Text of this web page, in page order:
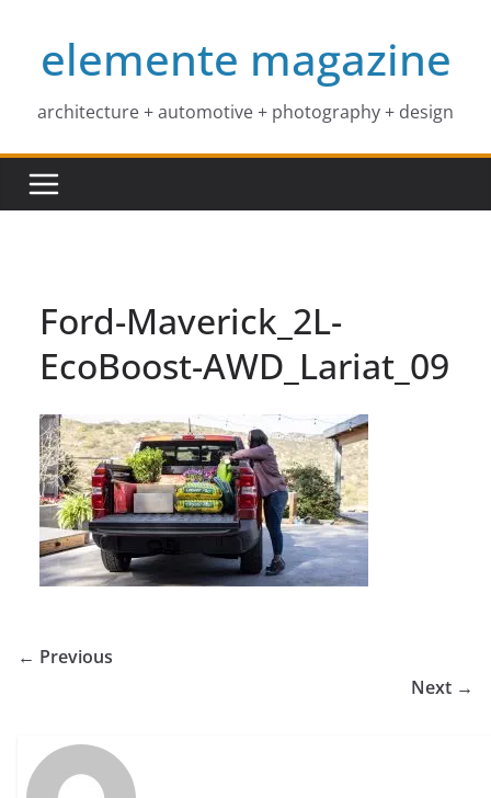
contentelemente magazine
architecture + automotive + photography + design
Ford-Maverick_2L-
EcoBoost-AWD_Lariat_09
← Previous
Next →